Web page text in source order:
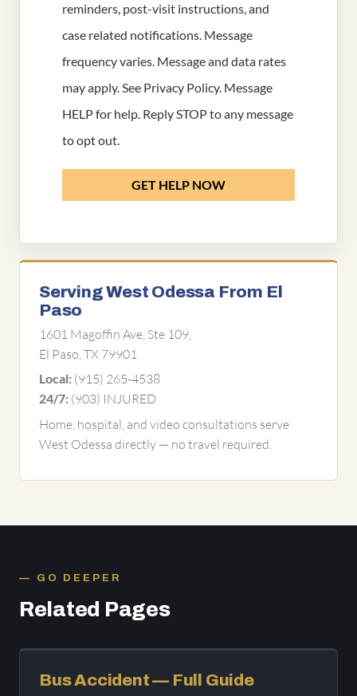
reminders, post-visit instructions, and
case related notifications. Message
frequency varies. Message and data rates
may apply. See Privacy Policy. Message
HELP for help. Reply STOP to any message
to opt out.
GET HELP NOW
Serving West Odessa From El
Paso
1601 Magoffin Ave, Ste 109,
El Paso, TX 79901
Local: (915) 265-4538
24/7: (903) INJURED
Home, hospital, and video consultations serve
West Odessa directly — no travel required.
GO DEEPER
Related Pages
Bus Accident — Full Guide